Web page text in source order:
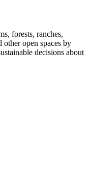
forests, ranches,
other open spaces by
decisions about